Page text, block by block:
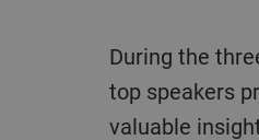
During the three-day event,
top speakers
valuable